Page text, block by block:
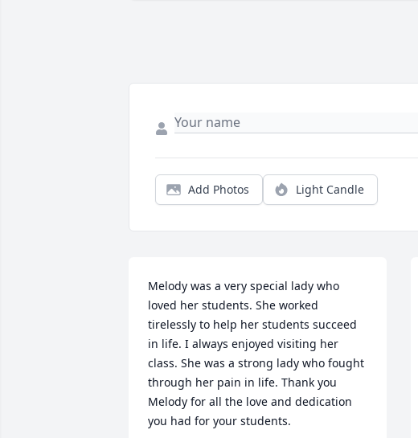
Add Photos Light Candle
Melody was a very special lady who
loved her students. She worked
tirelessly to help her students succeed
in life. I always enjoyed visiting her
class. She was a strong lady who fought
through her pain in life. Thank you
Melody for all the love and dedication
you had for your students.